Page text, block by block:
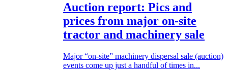
Auction report: Pics and
prices from major on-site
tractor and machinery sale
Major “on-site” machinery dispersal sale (auction)
events come up just a handful of times in...